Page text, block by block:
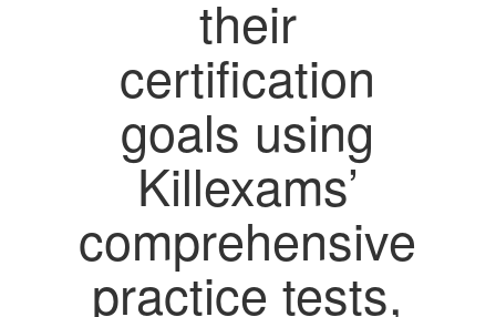
their
certification
goals using
Killexams’
comprehensive
practice tests,